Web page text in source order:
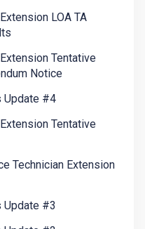
LOA TA
Tentative
Notice
Update #4
Tentative
Technician Extension
Update #3